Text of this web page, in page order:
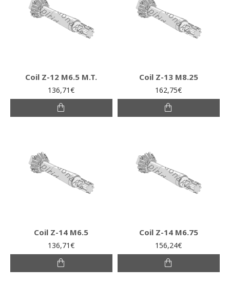
Coil Z-12 M6.5 M.T.
136,71€
Coil Z-13 M8.25
162,75€
Coil Z-14 M6.5
136,71€
Coil Z-14 M6.75
156,24€